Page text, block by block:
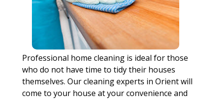
Professional home cleaning is ideal for those
who do not have time to tidy their houses
themselves. Our cleaning experts in Orient will
come to your house at your convenience and